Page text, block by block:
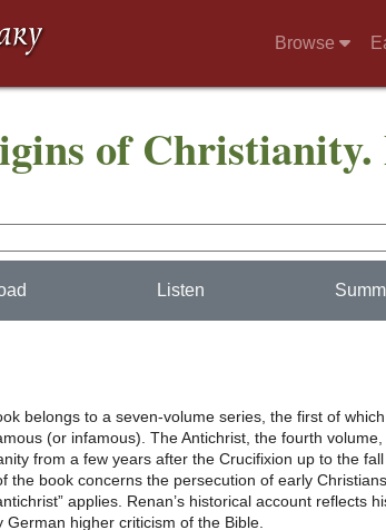
Browse
of
Listen
belongs to a seven-volume series, the first of
(or infamous). The Antichrist, the fourth
from a few years after the Crucifixion up to the
the book concerns the persecution of early
applies. Renan’s historical account reflects
German higher criticism of the Bible.